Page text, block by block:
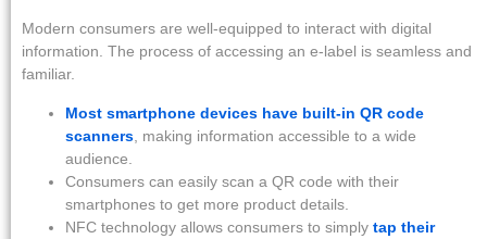
Modern consumers are well-equipped to interact with digital
information. The process of accessing an e-label is seamless and
familiar.
Most smartphone devices have built-in QR code
scanners , making information accessible to a wide
audience.
Consumers can easily scan a QR code with their
smartphones to get more product details.
NFC technology allows consumers to simply tap their